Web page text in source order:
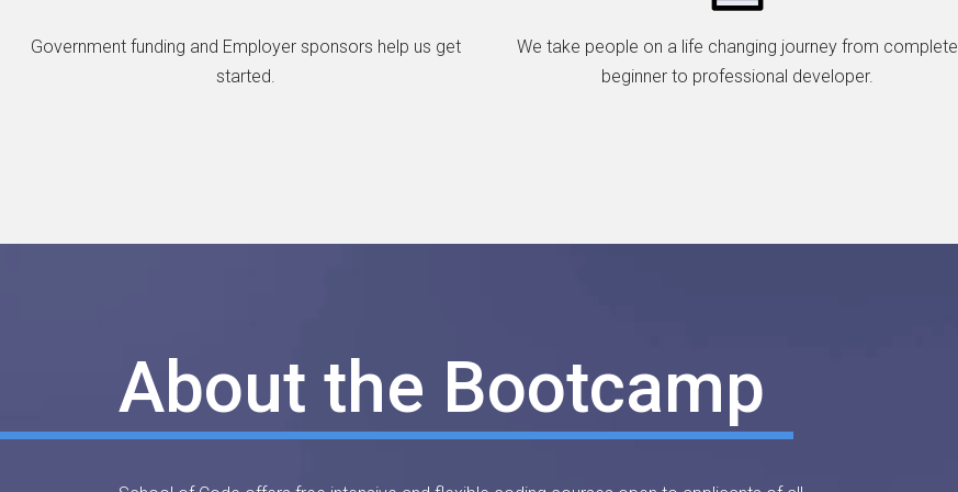
Government funding and Employer sponsors help us get
started.
We take people on a life changing journey from complete
beginner to professional developer.
About the Bootcamp